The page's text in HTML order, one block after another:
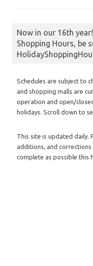
Now in our 16th
Shopping Hours, be
Schedules are subject to
and shopping malls are
operation and open/
holidays. Scroll down to
This site is updated daily.
additions, and corrections
complete as possible this